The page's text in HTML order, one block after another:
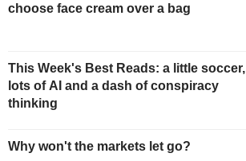
choose face cream over a bag
This Week's Best Reads: a little soccer,
lots of AI and a dash of conspiracy
thinking
Why won't the markets let go?